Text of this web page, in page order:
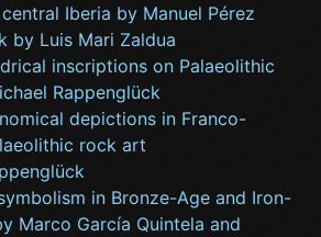
Iberia by Manuel Pérez
by Luis Mari Zaldua
inscriptions on Palaeolithic
Rappenglück
depictions in Franco-
rock art
in Bronze-Age and Iron-
Marco García Quintela and